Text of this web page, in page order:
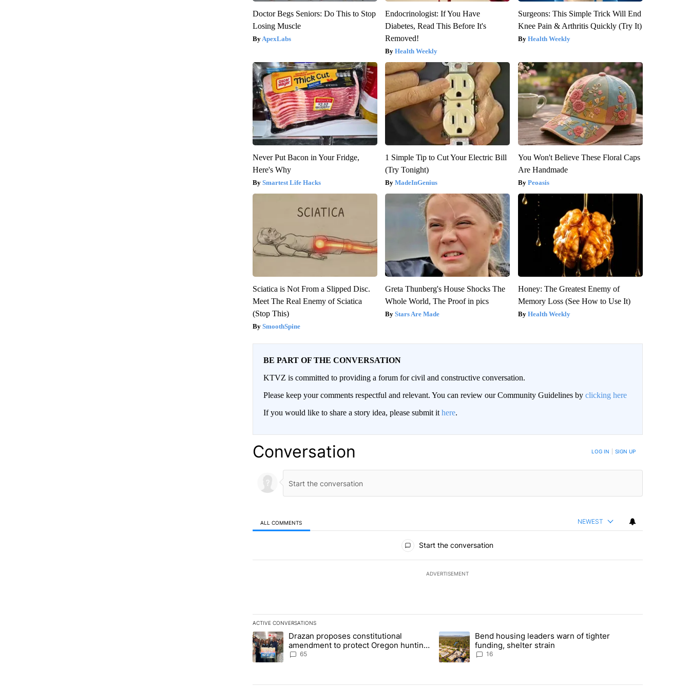
Doctor Begs Seniors: Do This to Stop
Losing Muscle
ApexLabs
Endocrinologist: If You Have
Diabetes, Read This Before It's
Removed!
Health Weekly
Surgeons: This Simple Trick Will End
Knee Pain & Arthritis Quickly (Try It)
Health Weekly
Never Put Bacon in Your Fridge,
Here's Why
Smartest Life Hacks
1 Simple Tip to Cut Your Electric Bill
(Try Tonight)
MadeInGenius
You Won't Believe These Floral Caps
Are Handmade
Peoasis
Sciatica is Not From a Slipped Disc.
Meet The Real Enemy of Sciatica
(Stop This)
SmoothSpine
Greta Thunberg's House Shocks The
Whole World, The Proof in pics
Stars Are Made
Honey: The Greatest Enemy of
Memory Loss (See How to Use It)
Health Weekly
BE PART OF THE CONVERSATION
KTVZ is committed to providing a forum for civil and constructive conversation.
Please keep your comments respectful and relevant. You can review our Community Guidelines by clicking here
If you would like to share a story idea, please submit it here.
Conversation LOG IN SIGN UP
ALL COMMENTS NEWEST
Start the conversation
ADVERTISEMENT
ACTIVE CONVERSATIONS
The following is a list of the most commented articles in the last 7 days.
A trending article titled "Drazan proposes constitutional amendment to protect Oregon hunting, fishing and farming" with 65
Drazan proposes constitutional
amendment to protect Oregon hunting,
fishing and farming
65
A trending article titled "Bend housing leaders warn of tighter funding,
Bend housing leaders warn of tighter
funding, shelter strain
16